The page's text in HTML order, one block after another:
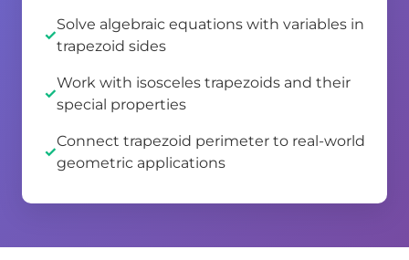
Solve algebraic equations with variables in
trapezoid sides
Work with isosceles trapezoids and their
special properties
Connect trapezoid perimeter to real-world
geometric applications